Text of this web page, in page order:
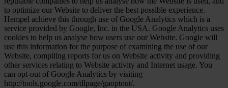
to optimize our Website to deliver the best possible experience.
Hempel achieve this through use of Google Analytics which is a
service provided by Google, Inc. in the USA. Google Analytics uses
cookies to help us analyse how users use our Website. Google will
use this information for the purpose of examining the use of our
Website, compiling reports for us on Website activity and providing
other services relating to Website activity and Internet usage. You
can opt-out of Google Analytics by visiting
http://tools.google.com/dlpage/gaoptout/.